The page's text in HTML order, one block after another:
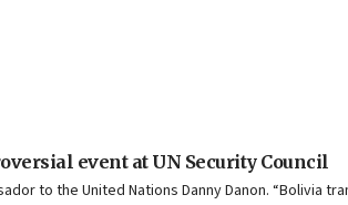
event at UN Security Council
to the United Nations Danny Danon.